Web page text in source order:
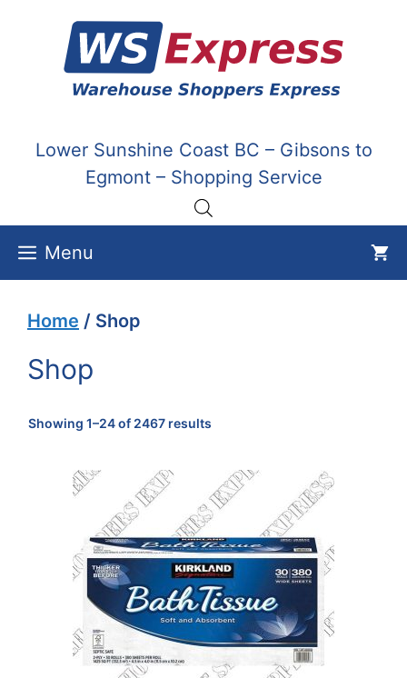
content
Lower Sunshine Coast BC – Gibsons to
Egmont – Shopping Service
Menu
Home / Shop
Shop
Showing 1–24 of 2467 results